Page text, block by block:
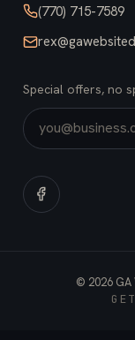
(770) 715-7589
Special offers, no
© 2026GA